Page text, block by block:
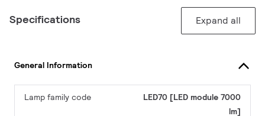
Specifications Expand all
General Information
Lamp family code
LED70 [LED module 7000
lm]